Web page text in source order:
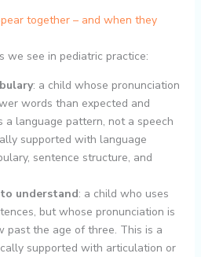
together – and when they
we see in pediatric practice:
: a child whose pronunciation
words than expected and
a language pattern, not a speech
supported with language
sentence structure, and
understand: a child who uses
but whose pronunciation is
past the age of three. This is a
supported with articulation or